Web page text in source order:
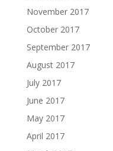
November 2017
October 2017
September 2017
August 2017
July 2017
June 2017
May 2017
April 2017